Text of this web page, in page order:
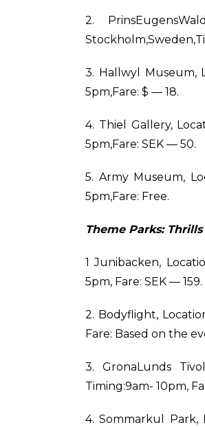
2.
3. Hallwyl Museum,
5pm,Fare: $ — 18.
4. Thiel Gallery,
5pm,Fare: SEK — 50.
5. Army Museum,
5pm,Fare: Free.
Theme Parks:
1 Junibacken,
5pm, Fare: SEK — 159.
2. Bodyflight,
Fare: Based on the
3. GronaLunds
Timing:9am- 10pm,
4. Sommarkul Park,